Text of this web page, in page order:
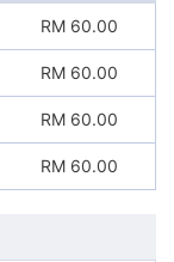
RM 60.00
RM 60.00
RM 60.00
RM 60.00